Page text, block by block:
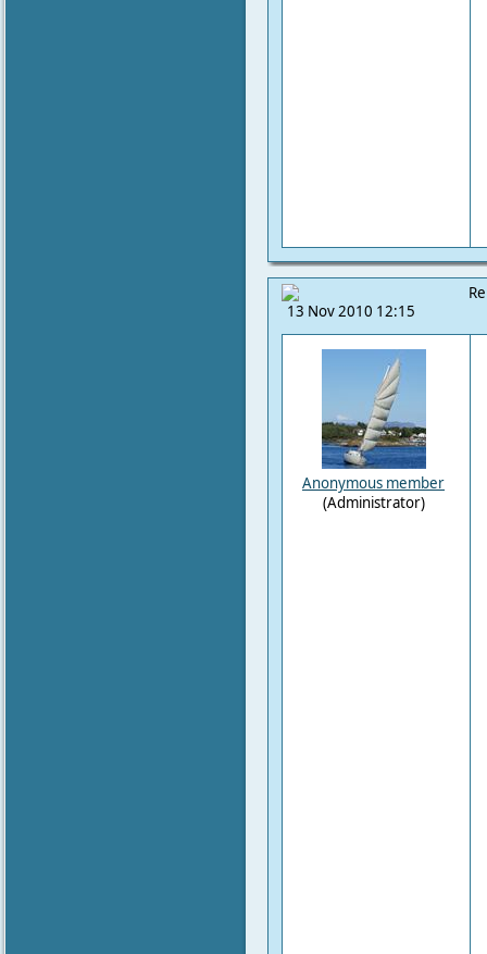
13 Nov 2010 12:15
Anonymous member
(Administrator)